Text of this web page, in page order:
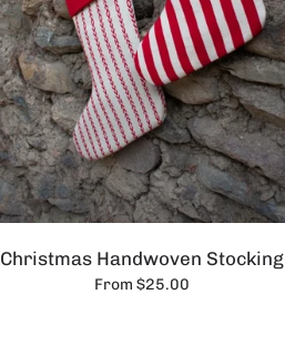
Christmas Handwoven Stocking
From $25.00